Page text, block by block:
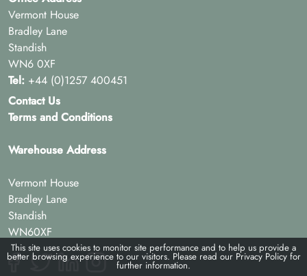
Vermont House
Bradley Lane
Standish
WN6 0XF
Tel: +44 (0)1257 400451
Contact Us
Terms and Conditions
Warehouse Address
Vermont House
Bradley Lane
Standish
WN60XF
This site uses cookies to monitor site performance and to help us provide a
better browsing experience to our visitors. Please read our Privacy Policyfor
further information.